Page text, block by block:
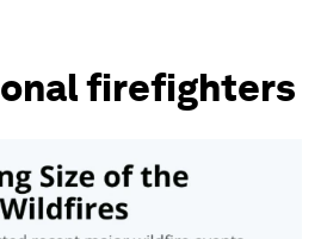
firefighters